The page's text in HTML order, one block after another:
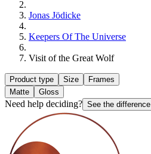
Jonas Jödicke
Keepers Of The Universe
Visit of the Great Wolf
Product type Size
Frames
Matte
Gloss
Need help deciding? See the difference